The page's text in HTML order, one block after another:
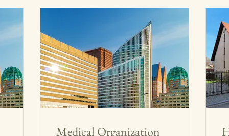
Medical Organization